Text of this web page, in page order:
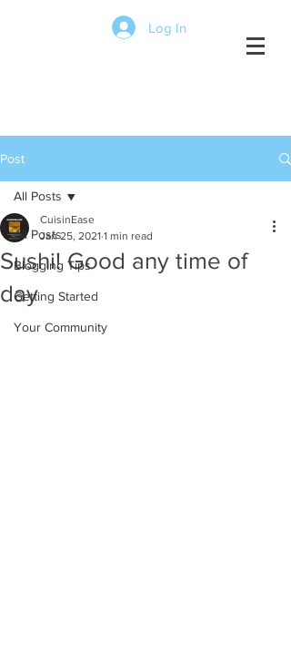
Log In
videos and more
Post
All Posts
Blogging Tips
Getting Started
Your Community
All Posts
Sushi! Good any time of
day
CuisinEase
Jan 25, 2021 1 min read